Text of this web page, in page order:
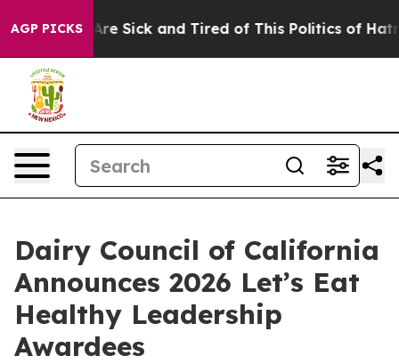
AGP PICKSAre Sick and Tired of This Politics of Hatred”
Dairy Council of California
Announces 2026 Let’s Eat
Healthy Leadership
Awardees